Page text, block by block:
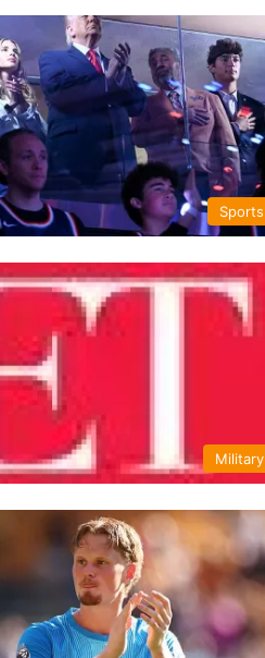
Sports
Military